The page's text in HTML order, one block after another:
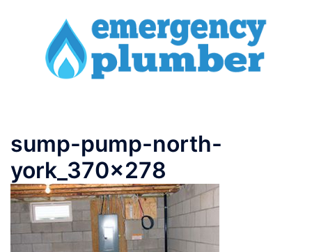
sump-pump-north-
york_370x278